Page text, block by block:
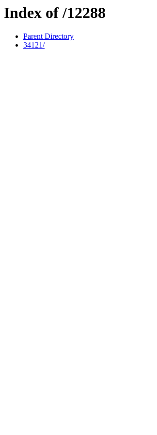
Index of /12288
Parent Directory
34121/